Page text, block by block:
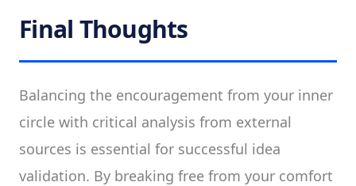
Final Thoughts
Balancing the encouragement from your inner
circle with critical analysis from external
sources is essential for successful idea
validation. By breaking free from your comfort